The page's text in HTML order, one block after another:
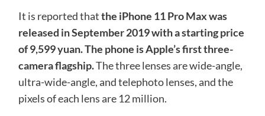
It is reported thatthe iPhone 11 Pro Max was
released in September 2019 with a starting price
of 9,599 yuan. The phone is Apple’s first three-
camera flagship.The three lenses are wide-angle,
ultra-wide-angle, and telephoto lenses, and the
pixels of each lens are 12 million.